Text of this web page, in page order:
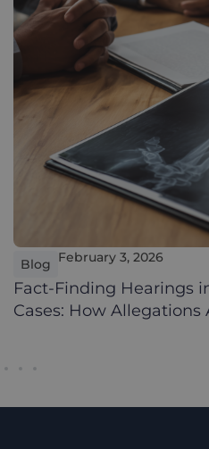
Blog February 3, 2026
Fact-Finding Hearings
Cases: How Allegations